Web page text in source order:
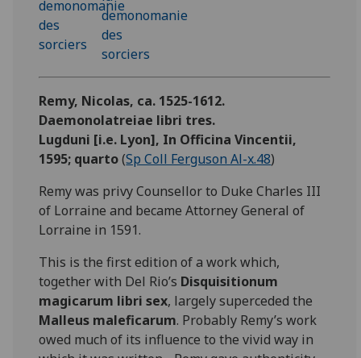
Remy, Nicolas, ca. 1525-1612.
Daemonolatreiae libri tres.
Lugduni [i.e. Lyon], In Officina Vincentii,
1595; quarto(Sp Coll Ferguson Al-x.48)
Remy was privy Counsellor to Duke Charles III
of Lorraine and became Attorney General of
Lorraine in 1591.
This is the first edition of a work which,
together with Del Rio’s Disquisitionum
magicarum libri sex, largely superceded the
Malleus maleficarum. Probably Remy’s work
owed much of its influence to the vivid way in